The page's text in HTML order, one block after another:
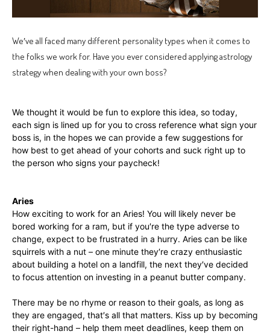
We′ve all faced many different personality types when it comes to
the folks we work for. Have you ever considered applying astrology
strategy when dealing with your own boss?
We thought it would be fun to explore this idea, so today,
each sign is lined up for you to cross reference what sign your
boss is, in the hopes we can provide a few suggestions for
how best to get ahead of your cohorts and suck right up to
the person who signs your paycheck!
Aries
How exciting to work for an Aries! You will likely never be
bored working for a ram, but if you′re the type adverse to
change, expect to be frustrated in a hurry. Aries can be like
squirrels with a nut – one minute they′re crazy enthusiastic
about building a hotel on a landfill, the next they′ve decided
to focus attention on investing in a peanut butter company.
There may be no rhyme or reason to their goals, as long as
they are engaged, that′s all that matters. Kiss up by becoming
their right-hand – help them meet deadlines, keep them on